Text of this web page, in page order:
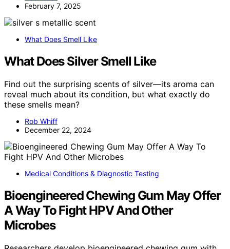
February 7, 2025
What Does Smell Like
What Does Silver Smell Like
Find out the surprising scents of silver—its aroma can
reveal much about its condition, but what exactly do
these smells mean?
Rob Whiff
December 22, 2024
Medical Conditions & Diagnostic Testing
Bioengineered Chewing Gum May Offer
A Way To Fight HPV And Other
Microbes